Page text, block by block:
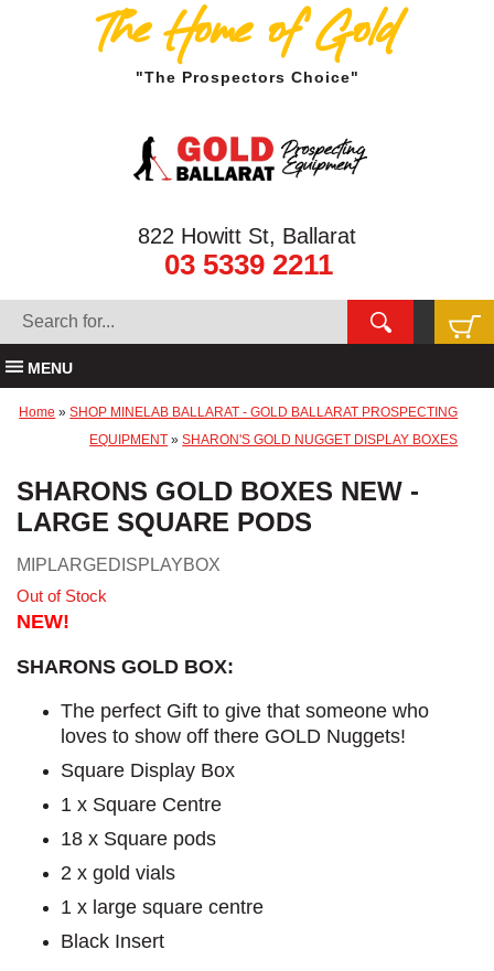
The Home of Gold
"The Prospectors Choice"
822 Howitt St, Ballarat
03 5339 2211
MENU
Home »SHOP MINELAB BALLARAT - GOLD BALLARAT PROSPECTING
EQUIPMENT »SHARON'S GOLD NUGGET DISPLAY BOXES
SHARONS GOLD BOXES NEW -
LARGE SQUARE PODS
MIPLARGEDISPLAYBOX
Out of Stock
NEW!
SHARONS GOLD BOX:
The perfect Gift to give that someone who
loves to show off there GOLD Nuggets!
Square Display Box
1 x Square Centre
18 x Square pods
2 x gold vials
1 x large square centre
Black Insert